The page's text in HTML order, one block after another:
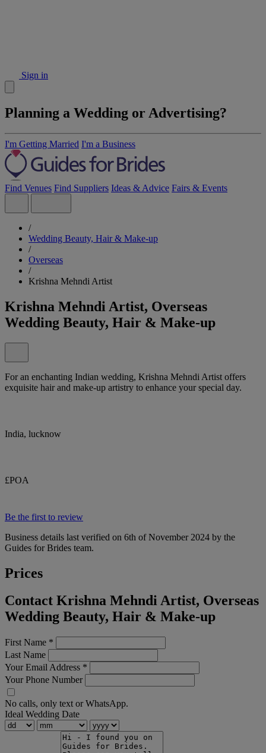
Sign in
Planning a Wedding or Advertising?
I'm Getting Married I'm a Business
Find Venues Find Suppliers Ideas & Advice Fairs & Events
/
Wedding Beauty, Hair & Make-up
/
Overseas
/
Krishna Mehndi Artist
Krishna Mehndi Artist, Overseas
Wedding Beauty, Hair & Make-up
For an enchanting Indian wedding, Krishna Mehndi Artist offers
exquisite hair and make-up artistry to enhance your special day.
India, lucknow
£POA
Be the first to review
Business details last verified on 6th of November 2024 by the
Guides for Brides team.
Prices
Contact Krishna Mehndi Artist, Overseas
Wedding Beauty, Hair & Make-up
First Name *
Last Name
Your Email Address *
Your Phone Number
No calls, only text or WhatsApp.
Ideal Wedding Date